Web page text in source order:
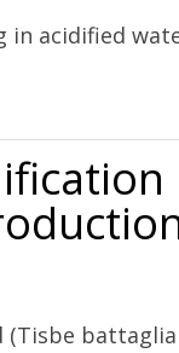
in acidified
(Tisbe